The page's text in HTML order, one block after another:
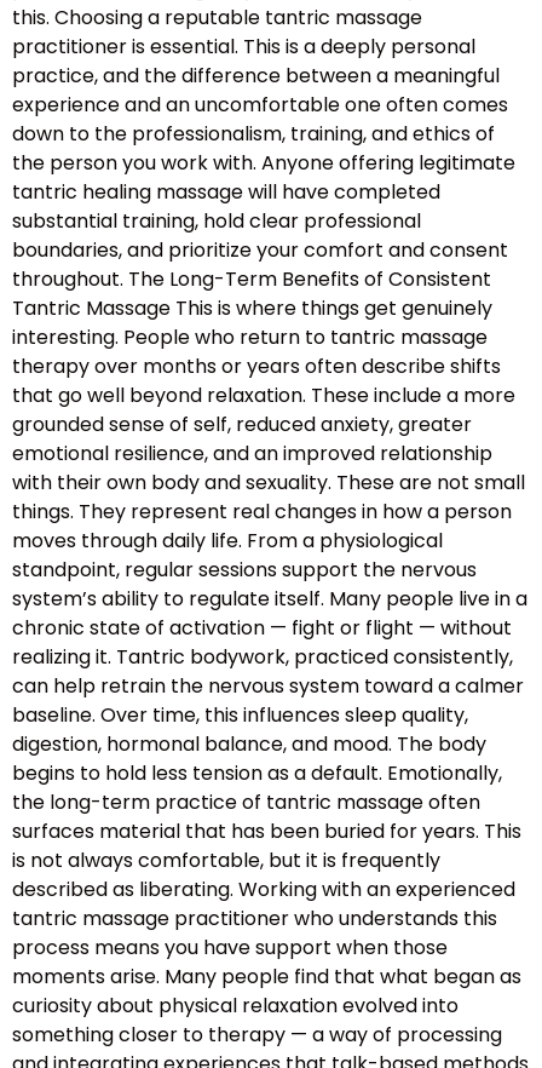
this. Choosing a reputable tantric massage
practitioner is essential. This is a deeply personal
practice, and the difference between a meaningful
experience and an uncomfortable one often comes
down to the professionalism, training, and ethics of
the person you work with. Anyone offering legitimate
tantric healing massage will have completed
substantial training, hold clear professional
boundaries, and prioritize your comfort and consent
throughout. The Long-Term Benefits of Consistent
Tantric Massage This is where things get genuinely
interesting. People who return to tantric massage
therapy over months or years often describe shifts
that go well beyond relaxation. These include a more
grounded sense of self, reduced anxiety, greater
emotional resilience, and an improved relationship
with their own body and sexuality. These are not small
things. They represent real changes in how a person
moves through daily life. From a physiological
standpoint, regular sessions support the nervous
system’s ability to regulate itself. Many people live in a
chronic state of activation — fight or flight — without
realizing it. Tantric bodywork, practiced consistently,
can help retrain the nervous system toward a calmer
baseline. Over time, this influences sleep quality,
digestion, hormonal balance, and mood. The body
begins to hold less tension as a default. Emotionally,
the long-term practice of tantric massage often
surfaces material that has been buried for years. This
is not always comfortable, but it is frequently
described as liberating. Working with an experienced
tantric massage practitioner who understands this
process means you have support when those
moments arise. Many people find that what began as
curiosity about physical relaxation evolved into
something closer to therapy — a way of processing